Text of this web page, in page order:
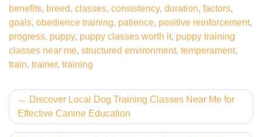
benefits, breed, classes, consistency, duration, factors,
goals, obedience training, patience, positive reinforcement,
progress, puppy, puppy classes worth it, puppy training
classes near me, structured environment, temperament,
train, trainer, training
Post
navigation
Discover Local Dog Training Classes Near Me for
Effective Canine Education